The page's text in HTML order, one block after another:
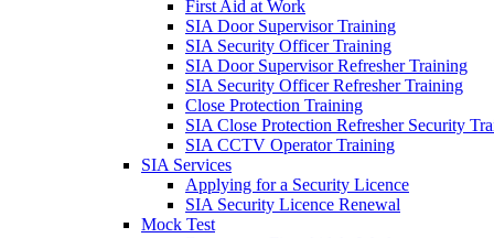
First Aid at Work
SIA Door Supervisor Training
SIA Security Officer Training
SIA Door Supervisor Refresher Training
SIA Security Officer Refresher Training
Close Protection Training
SIA Close Protection Refresher Security
SIA CCTV Operator Training
SIA Services
Applying for a Security Licence
SIA Security Licence Renewal
Mock Test